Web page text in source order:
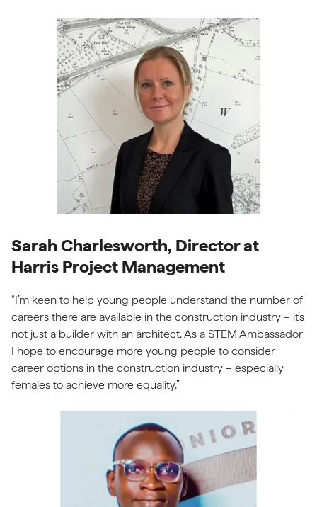
Sarah Charlesworth, Director at
Harris Project Management
“I’m keen to help young people understand the number of
careers there are available in the construction industry – it’s
not just a builder with an architect. As a STEM Ambassador
I hope to encourage more young people to consider
career options in the construction industry – especially
females to achieve more equality.”